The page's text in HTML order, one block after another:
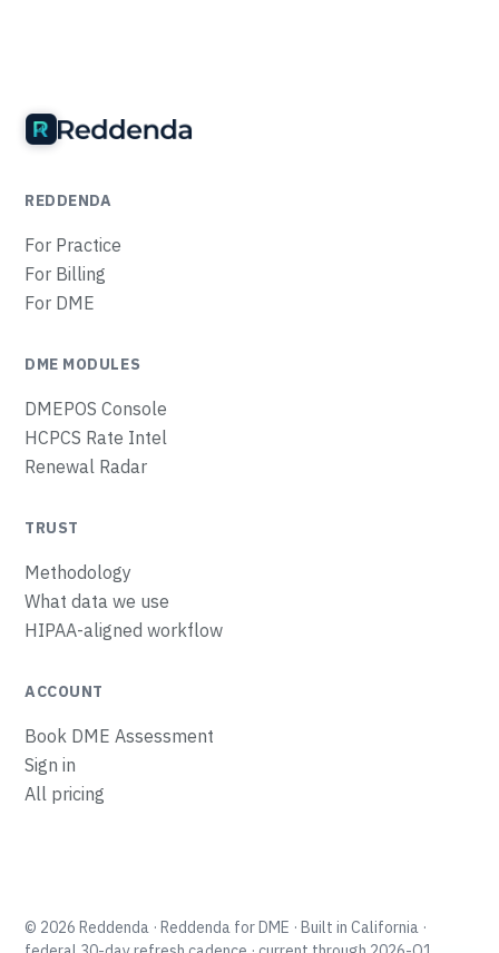
REDDENDA
For Practice
For Billing
For DME
DME MODULES
DMEPOS Console
HCPCS Rate Intel
Renewal Radar
TRUST
Methodology
What data we use
HIPAA-aligned workflow
ACCOUNT
Book DME Assessment
Sign in
All pricing
© 2026 Reddenda · Reddenda for DME · Built in California ·
Choose your shop →